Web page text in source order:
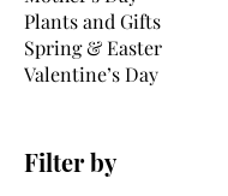
Plants and Gifts
Spring & Easter
Valentine’s Day
Filter by